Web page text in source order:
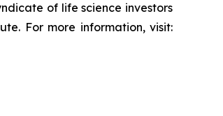
of life science investors
For more information, visit: